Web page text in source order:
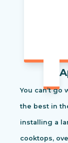
You can’t
the best in
installing a
cooktops,